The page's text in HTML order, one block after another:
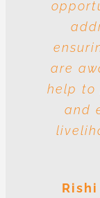
are
help to
and
is it